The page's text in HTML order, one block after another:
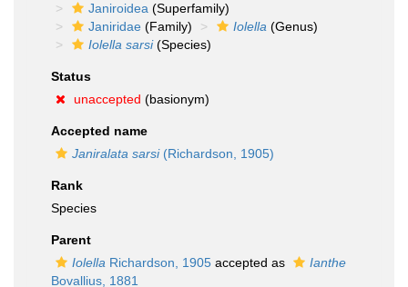
Janiroidea (Superfamily)
Janiridae (Family) Iolella (Genus)
Iolella sarsi(Species)
Status
unaccepted (basionym)
Accepted name
Janiralata sarsi(Richardson, 1905)
Rank
Species
Parent
Iolella Richardson, 1905 accepted as
Ianthe
Bovallius, 1881